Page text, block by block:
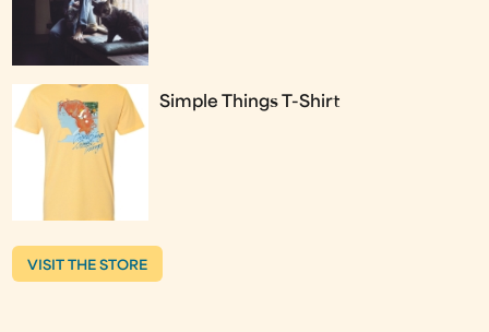
Simple Things T-Shirt
VISIT THE STORE